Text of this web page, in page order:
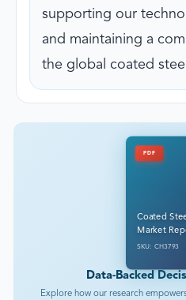
supporting our
and maintaining a
the global coated
PDF
Coated
Market
SKU: CH3793
Data-Backed
Explore how our research